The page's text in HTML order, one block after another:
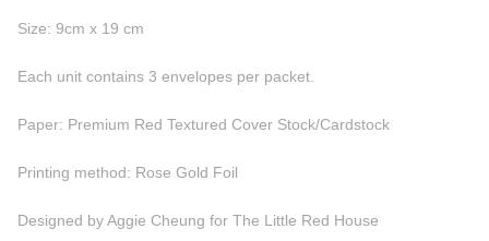
Size: 9cm x 19 cm
Each unit contains 3 envelopes per packet.
Paper: Premium Red Textured Cover Stock/Cardstock
Printing method: Rose Gold Foil
Designed by Aggie Cheung for The Little Red House